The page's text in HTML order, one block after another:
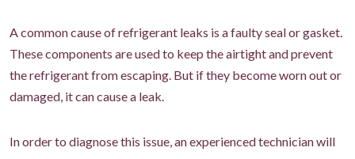
A common cause of refrigerant leaks is a faulty seal or gasket.
These components are used to keep the airtight and prevent
the refrigerant from escaping. But if they become worn out or
damaged, it can cause a leak.
In order to diagnose this issue, an experienced technician will